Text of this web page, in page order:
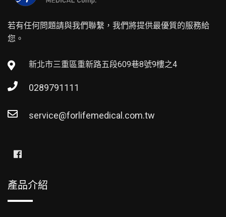
若有任何問題請與我們聯繫，我們將提供最優質的服務給
您。
新北市三重區重新路五段609巷8號9樓之4
0289791111
service@forlifemedical.com.tw
產品介紹